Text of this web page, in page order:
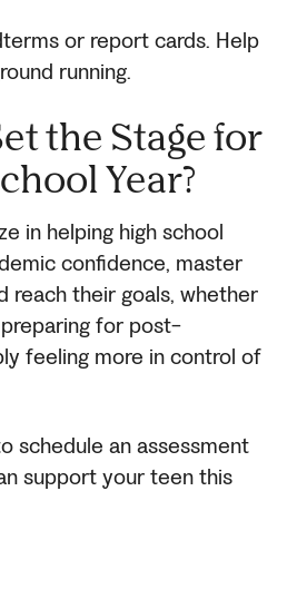
or report cards. Help
running.
the Stage for
Year?
in helping high school
confidence, master
reach their goals, whether
preparing for post-
feeling more in control of
schedule an assessment
support your teen this